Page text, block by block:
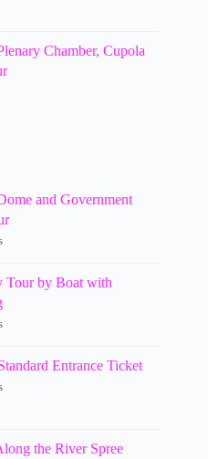
Chamber, Cupola
and Government
Tour by Boat with
Entrance Ticket
the River Spree